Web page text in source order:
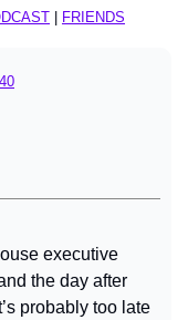
FRIENDS
executive
the day after
probably too late